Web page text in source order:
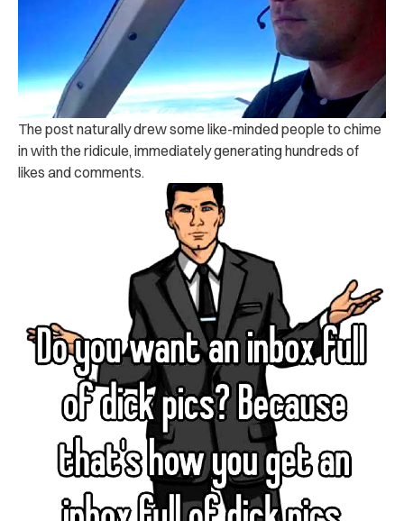
The post naturally drew some like-minded people to chime
in with the ridicule, immediately generating hundreds of
likes and comments.